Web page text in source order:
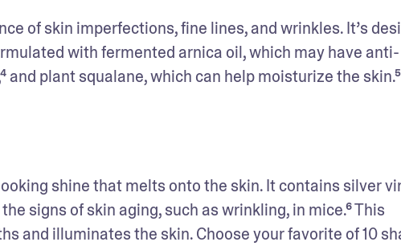
of skin imperfections, fine lines, and wrinkles. It’s
with fermented arnica oil, which may have anti-
plant squalane, which can help moisturize the skin.⁵
shine that melts onto the skin. It contains silver
signs of skin aging, such as wrinkling, in mice.⁶ This
and illuminates the skin. Choose your favorite of 10